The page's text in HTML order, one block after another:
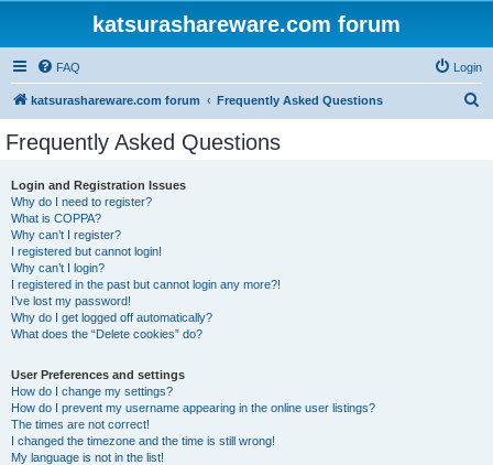
katsurashareware.com forum
FAQ Login
katsurashareware.com forum Frequently Asked Questions
Frequently Asked Questions
Login and Registration Issues
Why do I need to register?
What is COPPA?
Why can’t I register?
I registered but cannot login!
Why can’t I login?
I registered in the past but cannot login any more?!
I’ve lost my password!
Why do I get logged off automatically?
What does the “Delete cookies” do?
User Preferences and settings
How do I change my settings?
How do I prevent my username appearing in the online user listings?
The times are not correct!
I changed the timezone and the time is still wrong!
My language is not in the list!